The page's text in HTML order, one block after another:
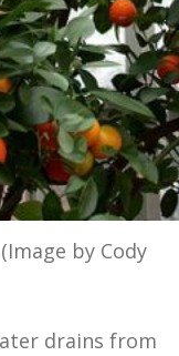
by Cody
drains from